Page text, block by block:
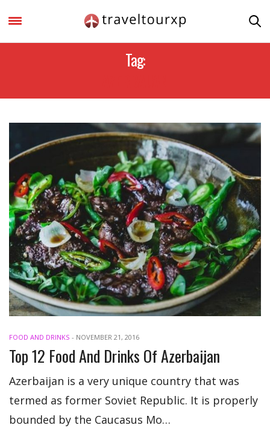
Tag:
FOOD AND DRINKS - NOVEMBER 21, 2016
Top 12 Food And Drinks Of Azerbaijan
Azerbaijan is a very unique country that was
termed as former Soviet Republic. It is properly
bounded by the Caucasus Mo…